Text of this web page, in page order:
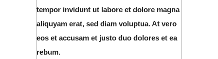
tempor invidunt ut labore et dolore magna
aliquyam erat, sed diam voluptua. At vero
eos et accusam et justo duo dolores et ea
rebum.